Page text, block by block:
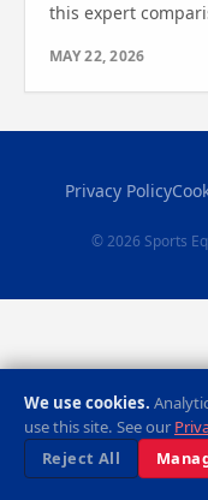
this expert
MAY 22, 2026
Privacy Policy
© 2026 Sports
We use cookies.
use this site. See our
Reject All